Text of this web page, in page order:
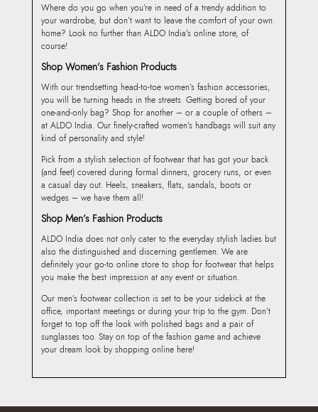
Where do you go when you’re in need of a trendy addition to
your wardrobe, but don’t want to leave the comfort of your own
home? Look no further than ALDO India’s online store, of
course!
Shop Women’s Fashion Products
With our trendsetting head-to-toe women’s fashion accessories,
you will be turning heads in the streets. Getting bored of your
one-and-only bag? Shop for another – or a couple of others –
at ALDO India. Our finely-crafted women’s handbags will suit any
kind of personality and style!
Pick from a stylish selection of footwear that has got your back
(and feet) covered during formal dinners, grocery runs, or even
a casual day out. Heels, sneakers, flats, sandals, boots or
wedges – we have them all!
Shop Men’s Fashion Products
ALDO India does not only cater to the everyday stylish ladies but
also the distinguished and discerning gentlemen. We are
definitely your go-to online store to shop for footwear that helps
you make the best impression at any event or situation.
Our men’s footwear collection is set to be your sidekick at the
office, important meetings or during your trip to the gym. Don’t
forget to top off the look with polished bags and a pair of
sunglasses too. Stay on top of the fashion game and achieve
your dream look by shopping online here!